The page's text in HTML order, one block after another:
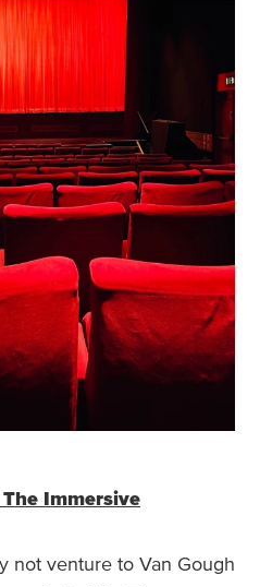
Immersive
not venture to Van Gough